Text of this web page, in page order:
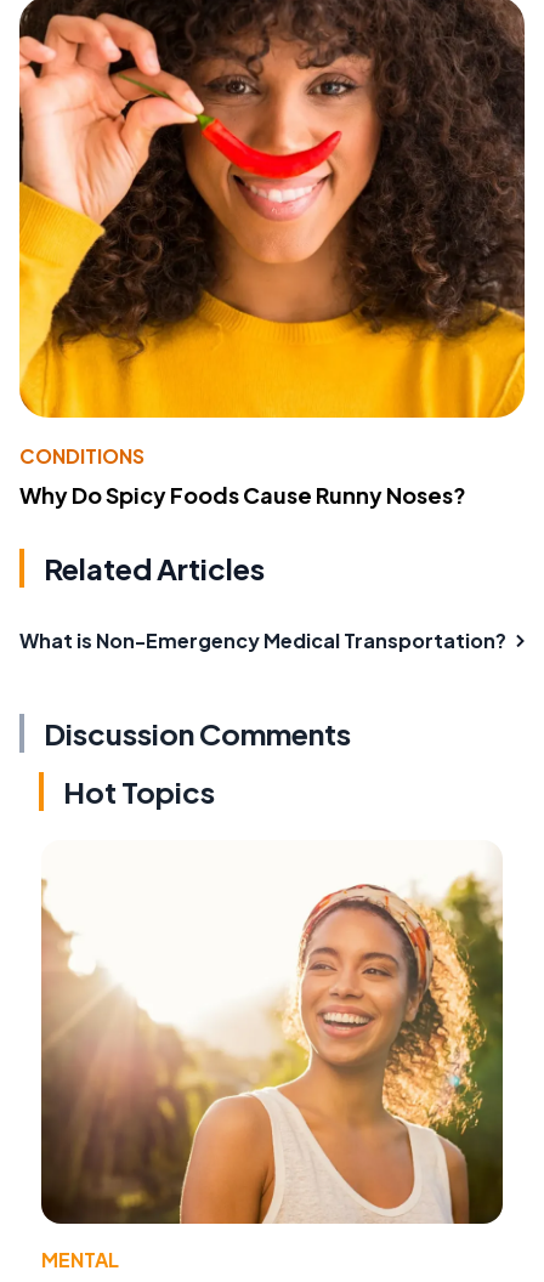
CONDITIONS
Why Do Spicy Foods Cause Runny Noses?
Related Articles
What is Non-Emergency Medical Transportation?
Discussion Comments
Hot Topics
MENTAL